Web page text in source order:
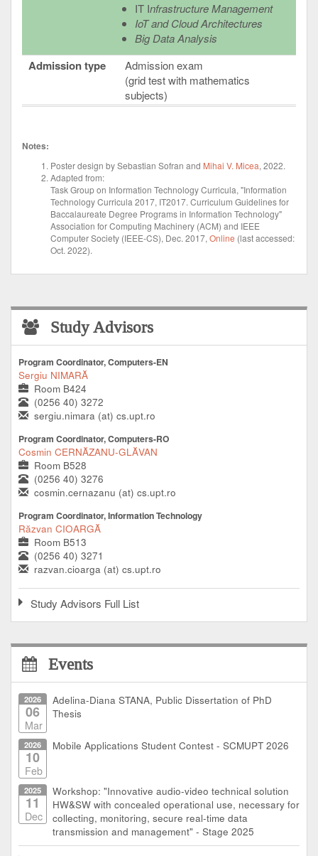
IT Infrastructure Management
IoT and Cloud Architectures
Big Data Analysis
Admission type
Admission exam
(grid test with mathematics
subjects)
Notes:
Poster design by Sebastian Sofran and Mihai V. Micea, 2022.
Adapted from:
Task Group on Information Technology Curricula, "Information
Technology Curricula 2017, IT2017. Curriculum Guidelines for
Baccalaureate Degree Programs in Information Technology"
Association for Computing Machinery (ACM) and IEEE
Computer Society (IEEE-CS), Dec. 2017, Online (last accessed:
Oct. 2022).
Study Advisors
Program Coordinator, Computers-EN
Sergiu NIMARĂ
Room B424
(0256 40) 3272
sergiu.nimara (at) cs.upt.ro
Program Coordinator, Computers-RO
Cosmin CERNĂZANU-GLĂVAN
Room B528
(0256 40) 3276
cosmin.cernazanu (at) cs.upt.ro
Program Coordinator, Information Technology
Răzvan CIOARGĂ
Room B513
(0256 40) 3271
razvan.cioarga (at) cs.upt.ro
Study Advisors Full List
Events
2026
06
Mar
Adelina-Diana STANA, Public Dissertation of PhD
Thesis
2026
10
Feb
Mobile Applications Student Contest - SCMUPT 2026
2025
11
Dec
Workshop: "Innovative audio-video technical solution
HW&SW with concealed operational use, necessary for
collecting, monitoring, secure real-time data
transmission and management" - Stage 2025